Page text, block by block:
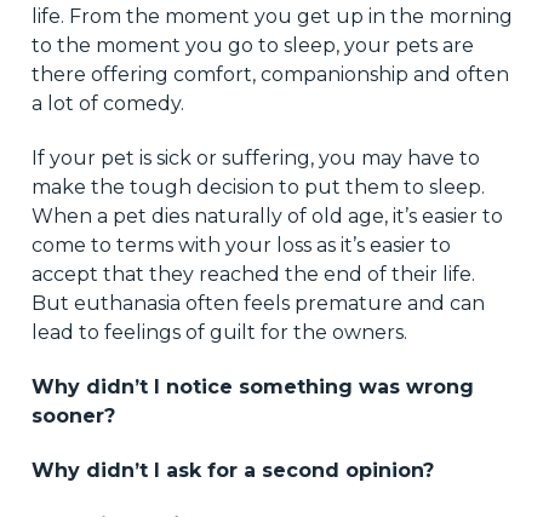
life. From the moment you get up in the morning
to the moment you go to sleep, your pets are
there offering comfort, companionship and often
a lot of comedy.
If your pet is sick or suffering, you may have to
make the tough decision to put them to sleep.
When a pet dies naturally of old age, it’s easier to
come to terms with your loss as it’s easier to
accept that they reached the end of their life.
But euthanasia often feels premature and can
lead to feelings of guilt for the owners.
Why didn’t I notice something was wrong
sooner?
Why didn’t I ask for a second opinion?